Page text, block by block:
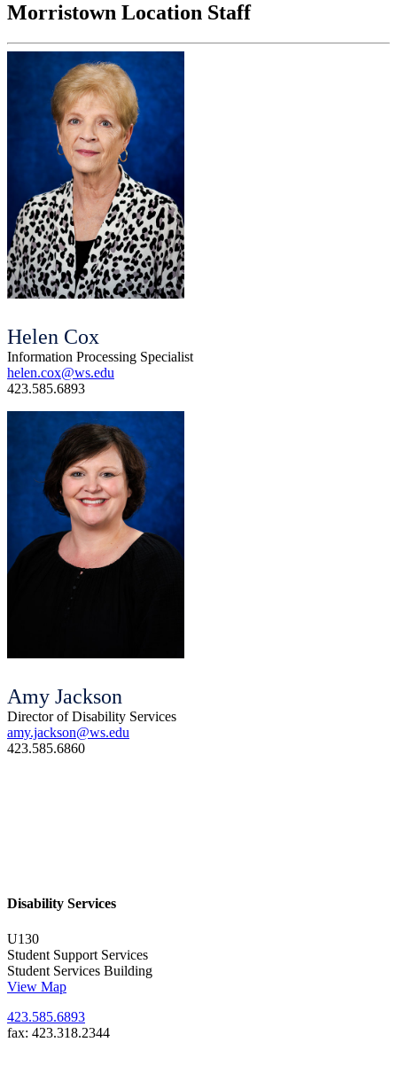
Morristown Location Staff
Helen Cox
Information Processing Specialist
helen.cox@ws.edu
423.585.6893
Amy Jackson
Director of Disability Services
amy.jackson@ws.edu
423.585.6860
Disability Services
U130
Student Support Services
Student Services Building
View Map
423.585.6893
fax: 423.318.2344